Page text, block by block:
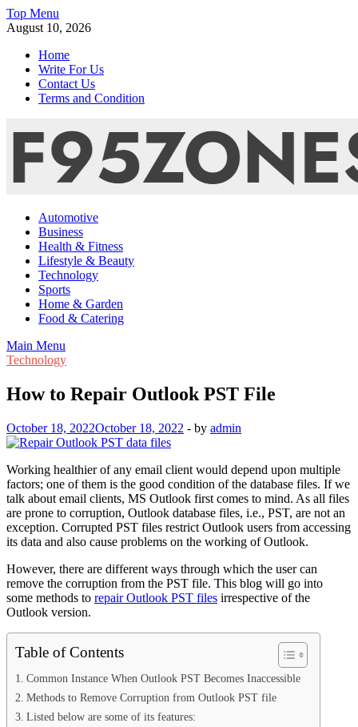
Skip
to
Top Menu
August 10, 2026
Home
Write For Us
Contact Us
Terms and Condition
F95zone | Covers News, Story, Events – F95Zones
Automotive
Business
Health & Fitness
Lifestyle & Beauty
Technology
Sports
Home & Garden
Food & Catering
Main Menu
Technology
How to Repair Outlook PST File
October 18, 2022October 18, 2022 - by admin
Working healthier of any email client would depend upon multiple
factors; one of them is the good condition of the database files. If we
talk about email clients, MS Outlook first comes to mind. As all files
are prone to corruption, Outlook database files, i.e., PST, are not an
exception. Corrupted PST files restrict Outlook users from accessing
its data and also cause problems on the working of Outlook.
However, there are different ways through which the user can
remove the corruption from the PST file. This blog will go into
some methods to repair Outlook PST files irrespective of the
Outlook version.
Table of Contents
Common Instance When Outlook PST Becomes Inaccessible
Methods to Remove Corruption from Outlook PST file
Listed below are some of its features: